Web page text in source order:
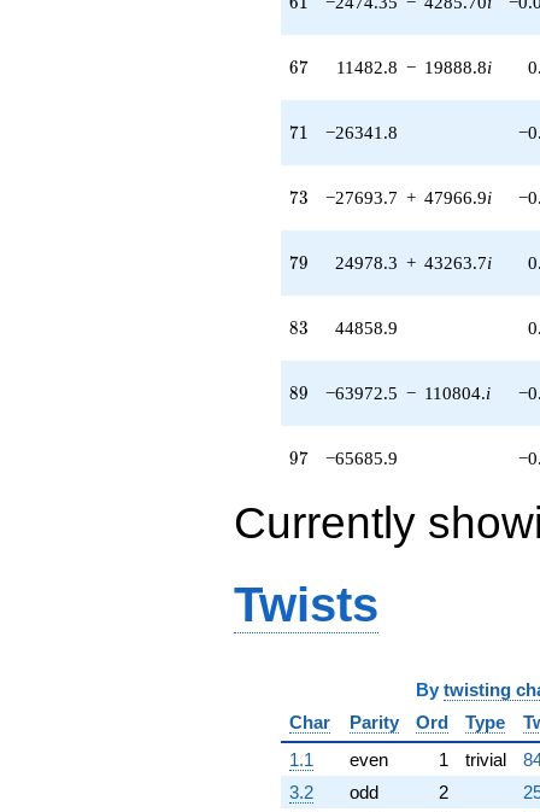
29545.8i)
q^{87} +
110804. i)
q^{89} +
58756.4i)
q^{91} +
37781.1i)
q^{93} +
137615. i)
q^{95}
q^{97}
+11401.8
+O(q^{100})
67
67 11482.8 − 19888.8i
71
71 −26341.8
73
73 −27693.7 + 47966.9i
79
79 24978.3 + 43263.7i
83
83 44858.9
89
89 −63972.5 − 110804.i
97
97 −65685.9
Currently
Twists
By twisting
Char
Parity Ord Type
1.1
even 1 trivial
3.2
odd 2